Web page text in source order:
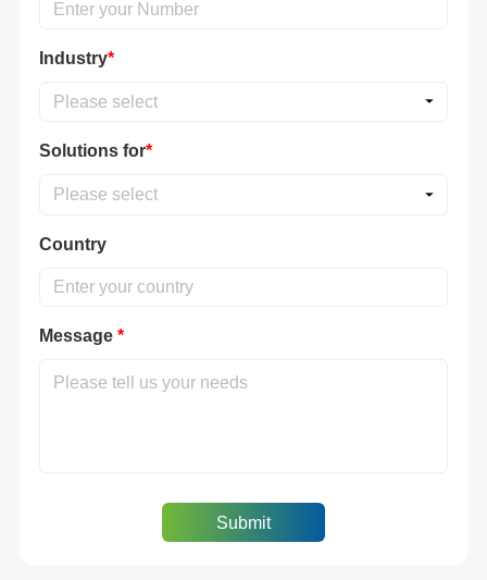
Industry*
Please select
Solutions for*
Please select
Country
Message *